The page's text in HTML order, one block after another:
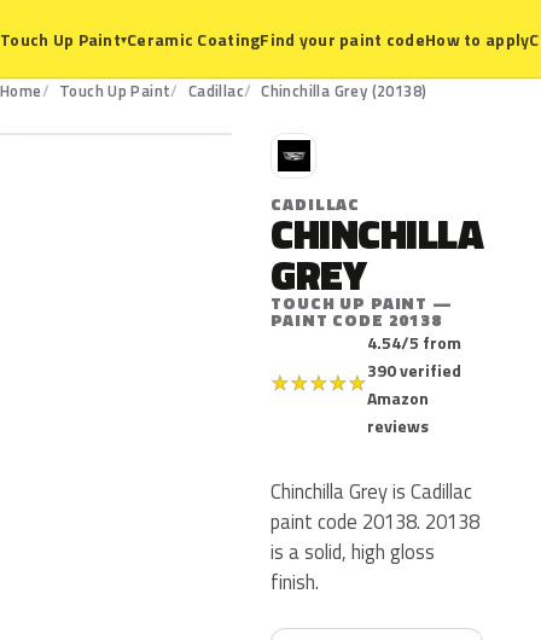
Touch Up Paint▾Ceramic CoatingFind your paint codeHow to apply
Home Touch Up Paint Cadillac Chinchilla Grey (20138)
20138
C
CADILLAC
CHINCHILLA
GREY
TOUCH UP PAINT —
PAINT CODE 20138
★★★★★
4.54/5 from
390 verified
Amazon
reviews
Chinchilla Grey is Cadillac
paint code 20138. 20138
is a solid, high gloss
finish.